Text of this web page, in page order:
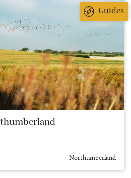
Guides
Northumberland